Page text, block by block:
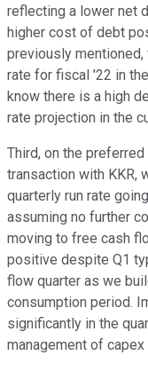
reflecting a lower net
higher cost of debt
previously
rate for fiscal '22 in
know there is a high
rate projection in the
Third, on the
transaction with KKR,
quarterly run rate
assuming no further
moving to free cash
positive despite Q1
flow quarter as we
consumption period.
significantly in the
management of